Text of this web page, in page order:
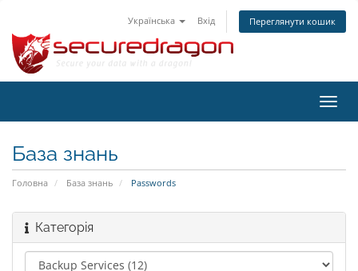
Українська Вхід Переглянути кошик
База знань
Головна База знань Passwords
Категорія